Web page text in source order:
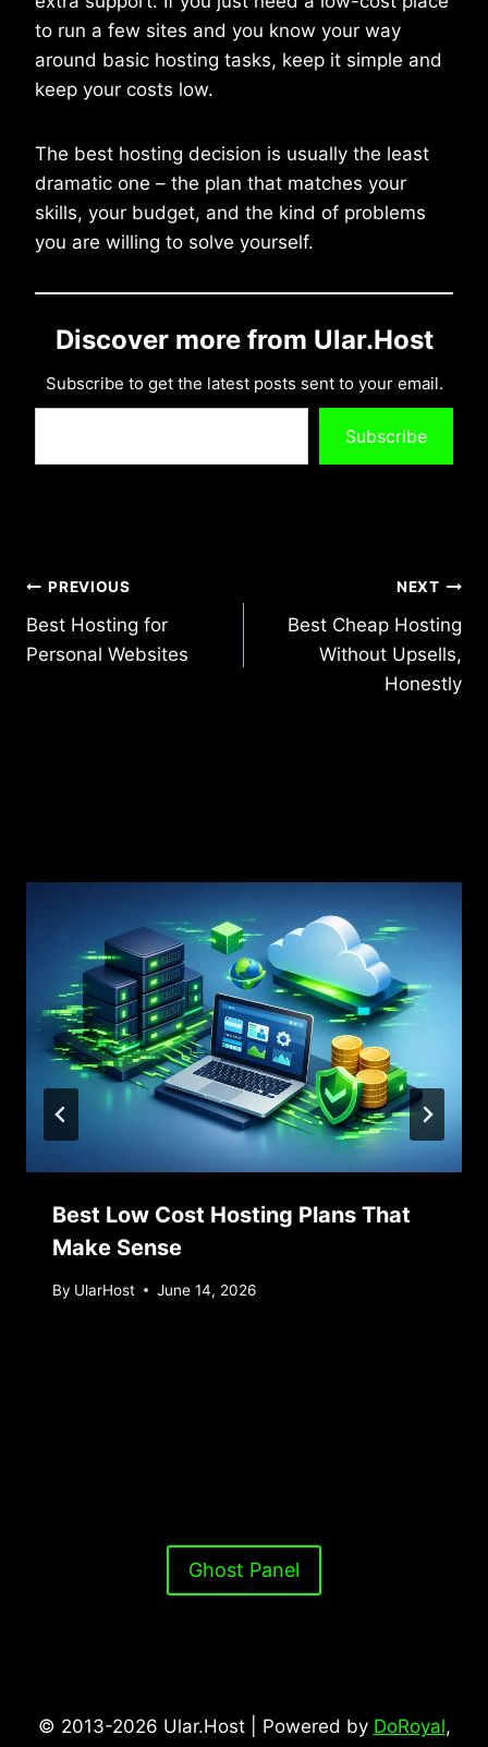
to run a few sites and you know your way
around basic hosting tasks, keep it simple and
keep your costs low.
The best hosting decision is usually the least
dramatic one – the plan that matches your
skills, your budget, and the kind of problems
you are willing to solve yourself.
Discover more from Ular.Host
Subscribe to get the latest posts sent to your email.
Type your email…
Subscribe
Post
navigation
PREVIOUS
Best Hosting for
Personal Websites
NEXT
Best Cheap Hosting
Without Upsells,
Honestly
Best Low Cost Hosting Plans That
Make Sense
By UlarHost June 14, 2026
Ghost Panel
© 2013-2026 Ular.Host | Powered by DoRoyal,